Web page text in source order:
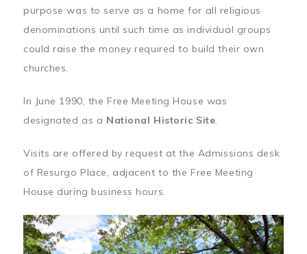
purpose was to serve as a home for all religious
denominations until such time as individual groups
could raise the money required to build their own
churches.
In June 1990, the Free Meeting House was
designated as a National Historic Site.
Visits are offered by request at the Admissions desk
of Resurgo Place, adjacent to the Free Meeting
House during business hours.